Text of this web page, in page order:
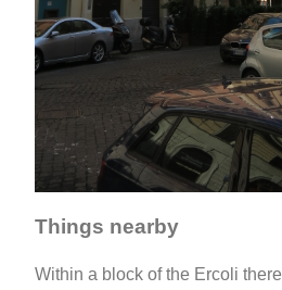
Things nearby
Within a block of the Ercoli